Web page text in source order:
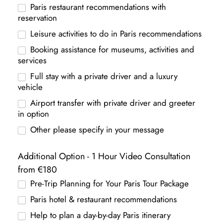
Paris restaurant recommendations with
reservation
Leisure activities to do in Paris recommendations
Booking assistance for museums, activities and
services
Full stay with a private driver and a luxury
vehicle
Airport transfer with private driver and greeter
in option
Other please specify in your message
Additional Option - 1 Hour Video Consultation
from €180
Pre-Trip Planning for Your Paris Tour Package
Paris hotel & restaurant recommendations
Help to plan a day-by-day Paris itinerary